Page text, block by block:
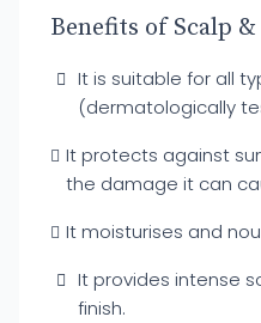
Benefits of Scalp
It is suitable for all
(dermatologically
It protects against
the damage it can
It moisturises and
It provides intense
finish.